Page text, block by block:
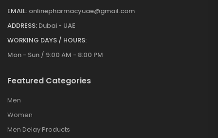
EMAIL: onlinepharmacyuae@gmail.com
ADDRESS: Dubai - UAE
WORKING DAYS / HOURS:
Mon - Sun / 9:00 AM - 8:00 PM
Featured Categories
Men
Women
Men Delay Products